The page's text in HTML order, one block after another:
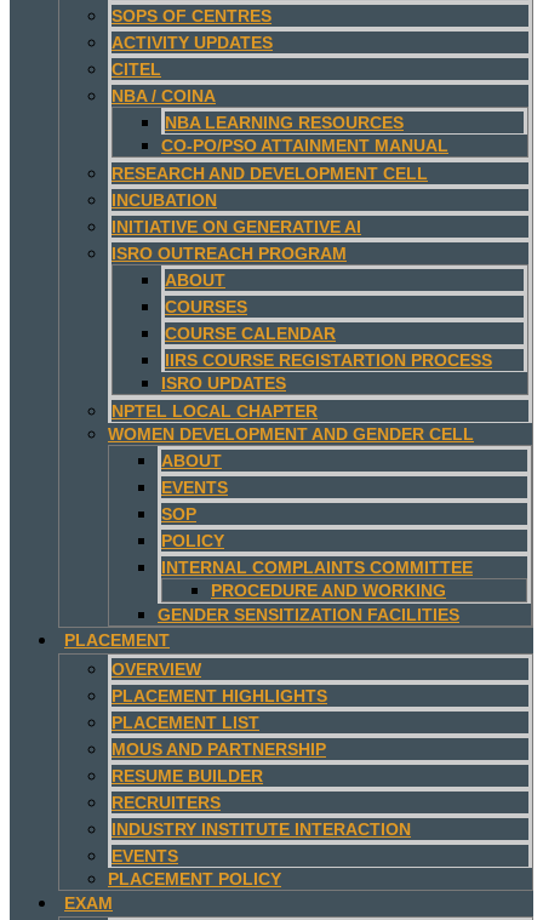
SOPS OF CENTRES
ACTIVITY UPDATES
CITEL
NBA / COINA
NBA LEARNING RESOURCES
CO-PO/PSO ATTAINMENT MANUAL
RESEARCH AND DEVELOPMENT CELL
INCUBATION
INITIATIVE ON GENERATIVE AI
ISRO OUTREACH PROGRAM
ABOUT
COURSES
COURSE CALENDAR
IIRS COURSE REGISTARTION PROCESS
ISRO UPDATES
NPTEL LOCAL CHAPTER
WOMEN DEVELOPMENT AND GENDER CELL
ABOUT
EVENTS
SOP
POLICY
INTERNAL COMPLAINTS COMMITTEE
PROCEDURE AND WORKING
GENDER SENSITIZATION FACILITIES
PLACEMENT
OVERVIEW
PLACEMENT HIGHLIGHTS
PLACEMENT LIST
MOUS AND PARTNERSHIP
RESUME BUILDER
RECRUITERS
INDUSTRY INSTITUTE INTERACTION
EVENTS
PLACEMENT POLICY
EXAM